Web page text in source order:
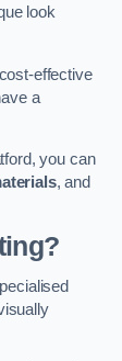
look
effective
a
you can
, and